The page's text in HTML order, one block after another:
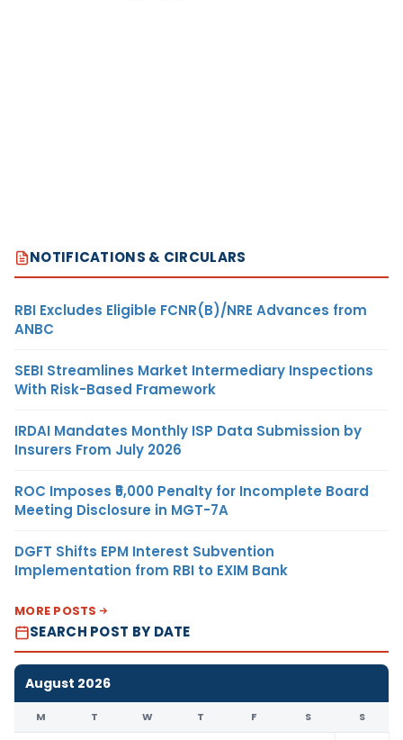
NOTIFICATIONS & CIRCULARS
RBI Excludes Eligible FCNR(B)/NRE Advances from
ANBC
SEBI Streamlines Market Intermediary Inspections
With Risk-Based Framework
IRDAI Mandates Monthly ISP Data Submission by
Insurers From July 2026
ROC Imposes ₹5,000 Penalty for Incomplete Board
Meeting Disclosure in MGT-7A
DGFT Shifts EPM Interest Subvention
Implementation from RBI to EXIM Bank
MORE POSTS
SEARCH POST BY DATE
August 2026
M T W T F S S